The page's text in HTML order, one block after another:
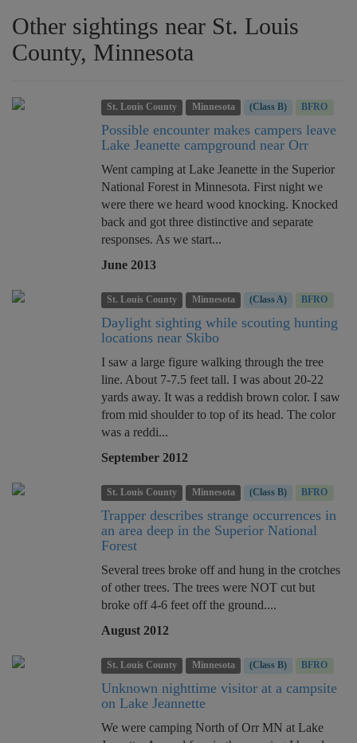
Other sightings near St. Louis
County, Minnesota
St. Louis County Minnesota (Class B) BFRO
Possible encounter makes campers leave
Lake Jeanette campground near Orr
Went camping at Lake Jeanette in the Superior
National Forest in Minnesota. First night we
were there we heard wood knocking. Knocked
back and got three distinctive and separate
responses. As we start...
June 2013
St. Louis County Minnesota (Class A) BFRO
Daylight sighting while scouting hunting
locations near Skibo
I saw a large figure walking through the tree
line. About 7-7.5 feet tall. I was about 20-22
yards away. It was a reddish brown color. I saw
from mid shoulder to top of its head. The color
was a reddi...
September 2012
St. Louis County Minnesota (Class B) BFRO
Trapper describes strange occurrences in
an area deep in the Superior National
Forest
Several trees broke off and hung in the crotches
of other trees. The trees were NOT cut but
broke off 4-6 feet off the ground....
August 2012
St. Louis County Minnesota (Class B) BFRO
Unknown nighttime visitor at a campsite
on Lake Jeannette
We were camping North of Orr MN at Lake